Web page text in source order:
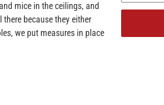
mice in the ceilings, and
because they either
we put measures in place